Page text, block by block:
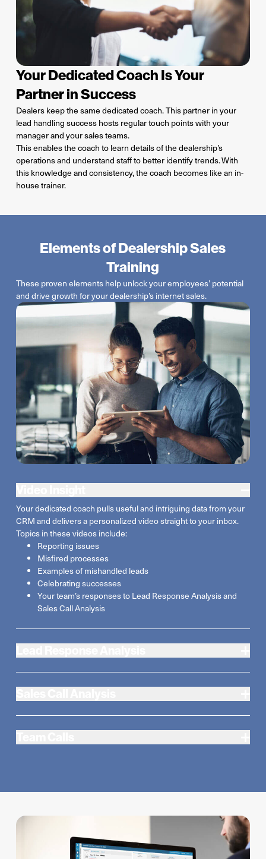
Your Dedicated Coach Is Your
Partner in Success
Dealers keep the same dedicated coach. This partner in your
lead handling success hosts regular touch points with your
manager and your sales teams.
This enables the coach to learn details of the dealership’s
operations and understand staff to better identify trends.With
this knowledge and consistency, the coach becomes like an in-
house trainer.
Elements of Dealership Sales
Training
These proven elements help unlock your employees’ potential
and drive growth for your dealership’s internet sales.
Your dedicated coach pulls useful and intriguing data from your
CRM and delivers a personalized video straight to your inbox.
Topics in these videos include:
Reporting issues
Misfired processes
Examples of mishandled leads
Celebrating successes
Your team’s responses to Lead Response Analysis and
Sales Call Analysis